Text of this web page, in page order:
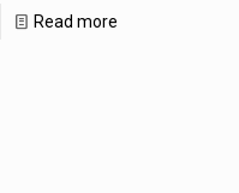
Read more